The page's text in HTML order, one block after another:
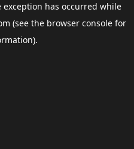
exception has occurred while
(see the browser consolefor